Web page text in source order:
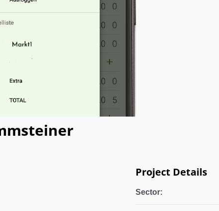
Project Details
Sector: